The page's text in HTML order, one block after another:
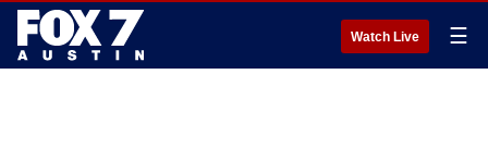
Watch Live ☰